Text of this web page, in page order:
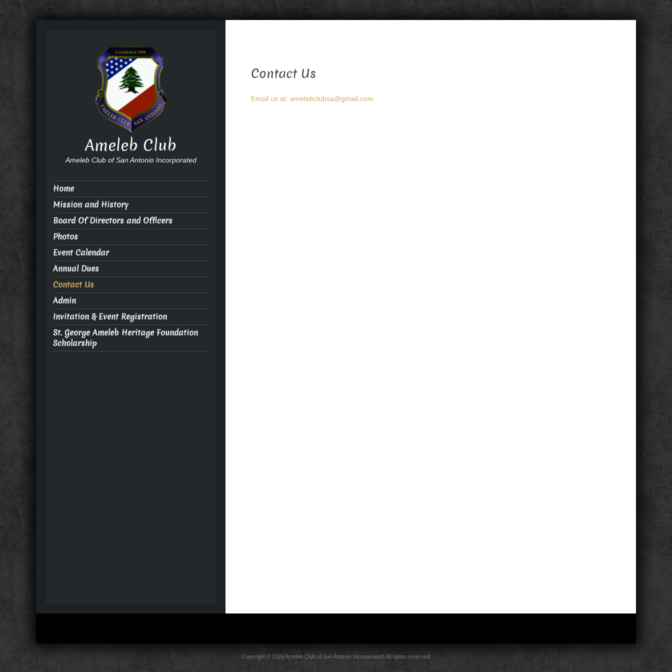
Contact Us
Email us at: amelebclubsa@gmail.com
Ameleb Club
Ameleb Club of San Antonio Incorporated
Home
Mission and History
Board Of Directors and Officers
Photos
Event Calendar
Annual Dues
Contact Us
Admin
Invitation & Event Registration
St. George Ameleb Heritage Foundation
Scholarship
Copyright © 2026 Ameleb Club of San Antonio Incorporated.All rights reserved.